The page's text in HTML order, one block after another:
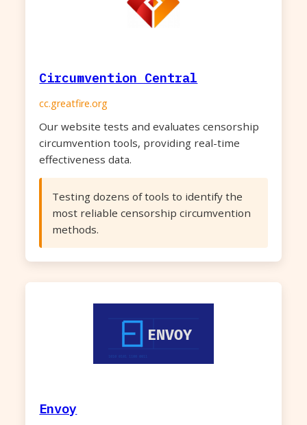
Circumvention Central
cc.greatfire.org
Our website tests and evaluates censorship
circumvention tools, providing real-time
effectiveness data.
Testing dozens of tools to identify the
most reliable censorship circumvention
methods.
Envoy